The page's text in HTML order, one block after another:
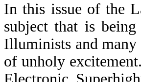
In this issue of the
subject that is
Illuminists and
of unholy